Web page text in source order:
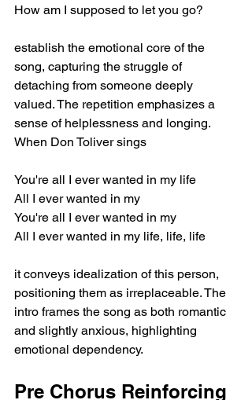
How am I supposed to let you go?
establish the emotional core of the
song, capturing the struggle of
detaching from someone deeply
valued. The repetition emphasizes a
sense of helplessness and longing.
When Don Toliver sings
You're all I ever wanted in my life
All I ever wanted in my
You're all I ever wanted in my
All I ever wanted in my life, life, life
it conveys idealization of this person,
positioning them as irreplaceable. The
intro frames the song as both romantic
and slightly anxious, highlighting
emotional dependency.
Pre Chorus Reinforcing